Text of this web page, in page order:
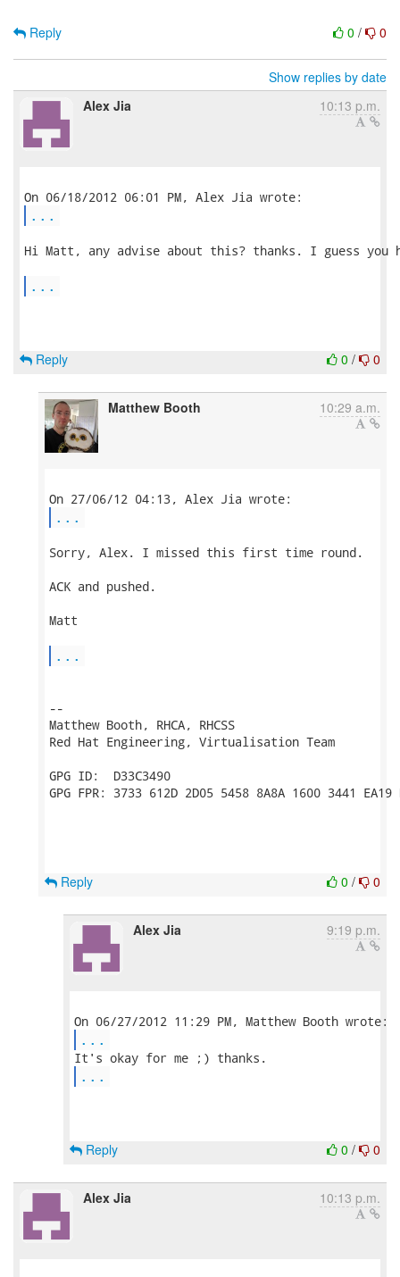
0 / 0
Reply
Show replies by date
Alex Jia
10:13 p.m.
...
Hi Matt, any advise about this? thanks. I guess you
...
0 / 0
Reply
Matthew Booth 10:29 a.m.
...
Sorry, Alex. I missed this first time round.
ACK and pushed.
Matt
...
--
Matthew Booth, RHCA, RHCSS
Red Hat Engineering, Virtualisation Team
GPG ID:  D33C3490
GPG FPR: 3733 612D 2D05 5458 8A8A 1600 3441 EA19
0 / 0
Reply
Alex Jia 9:19 p.m.
...
...
0 / 0
Reply
Alex Jia 10:13 p.m.